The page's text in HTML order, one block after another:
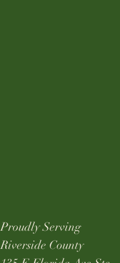
Proudly Serving
Riverside County